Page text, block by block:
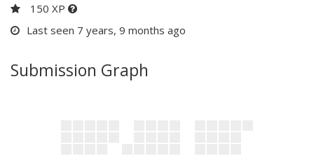
150 XP
Last seen 7 years, 9 months ago
Submission Graph